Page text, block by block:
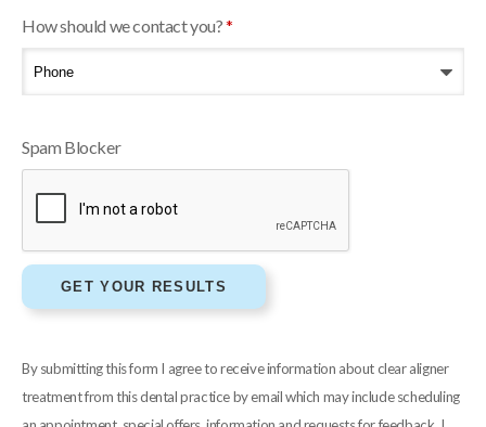
How should we contact you?*
Spam Blocker
By submitting this form I agree to receive information about clear aligner
treatment from this dental practice by email which may include scheduling